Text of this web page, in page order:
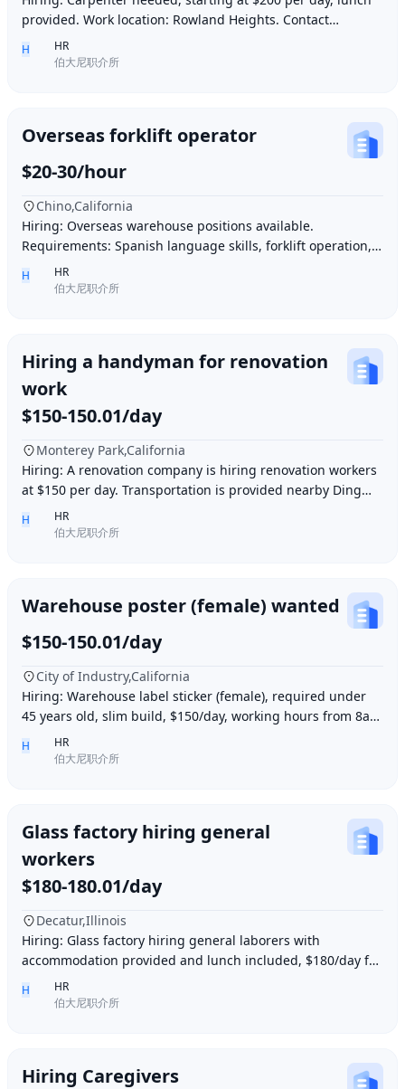
provided. Work location: Rowland Heights. Contact
H
HR
伯大尼职介所
Overseas forklift operator
$20-30/hour
Chino,California
Hiring: Overseas warehouse positions available.
Requirements: Spanish language skills, forklift operation,
computer operation for inventory management
H
HR
伯大尼职介所
Hiring a handyman for renovation
work
$150-150.01/day
Monterey Park,California
Hiring: A renovation company is hiring renovation workers
at $150 per day. Transportation is provided nearby Ding胖
子, lunch is provided. Contact number
H
HR
伯大尼职介所
Warehouse poster (female) wanted
$150-150.01/day
City of Industry,California
Hiring: Warehouse label sticker (female), required under
45 years old, slim build, $150/day, working hours from 8am
to 6pm, work location: Industry Ci
H
HR
伯大尼职介所
Glass factory hiring general
workers
$180-180.01/day
Decatur,Illinois
Hiring: Glass factory hiring general laborers with
accommodation provided and lunch included, $180/day for
10 hours of work daily. Age between 35–55 y
H
HR
伯大尼职介所
Hiring Caregivers